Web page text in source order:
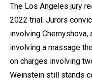
The Los Angeles jury
2022 trial. Jurors
involving
involving a massage
on charges involving
Weinstein still stands